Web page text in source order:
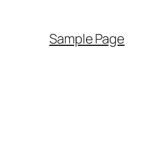
Sample Page